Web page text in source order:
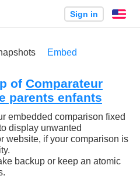
Sign in
Embed
of Comparateur
parents enfants
embedded comparison fixed
display unwanted
website, if your comparison is
backup or keep an atomic